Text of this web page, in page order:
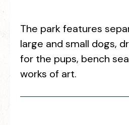
The park features
large and small dogs,
for the pups, bench
works of art.